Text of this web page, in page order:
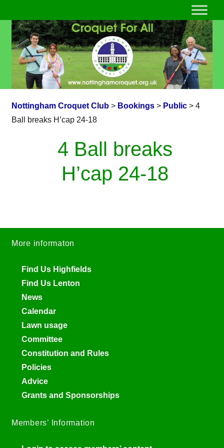
Nottingham Croquet Club> Bookings> Public> 4
Ball breaks H’cap 24-18
4 Ball breaks
H’cap 24-18
More informaton
Find Us Highfields
Find Us Lenton
News
Calendar
Lawn usage
Committee
Constitution and Rules
Policies
Advice
Grants and Sponsorships
Members’ Information